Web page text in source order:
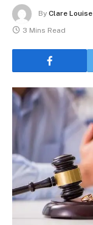
By Clare Louise
3 Mins Read